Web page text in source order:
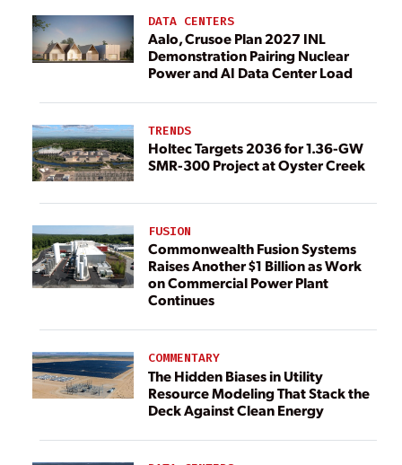
DATA CENTERS
Aalo, Crusoe Plan 2027 INL
Demonstration Pairing Nuclear
Power and AI Data Center Load
TRENDS
Holtec Targets 2036 for 1.36-GW
SMR-300 Project at Oyster Creek
FUSION
Commonwealth Fusion Systems
Raises Another $1 Billion as Work
on Commercial Power Plant
Continues
COMMENTARY
The Hidden Biases in Utility
Resource Modeling That Stack the
Deck Against Clean Energy